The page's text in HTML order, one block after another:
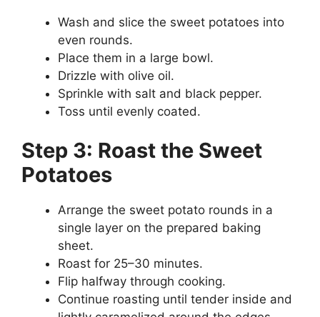
Wash and slice the sweet potatoes into
even rounds.
Place them in a large bowl.
Drizzle with olive oil.
Sprinkle with salt and black pepper.
Toss until evenly coated.
Step 3: Roast the Sweet
Potatoes
Arrange the sweet potato rounds in a
single layer on the prepared baking
sheet.
Roast for 25–30 minutes.
Flip halfway through cooking.
Continue roasting until tender inside and